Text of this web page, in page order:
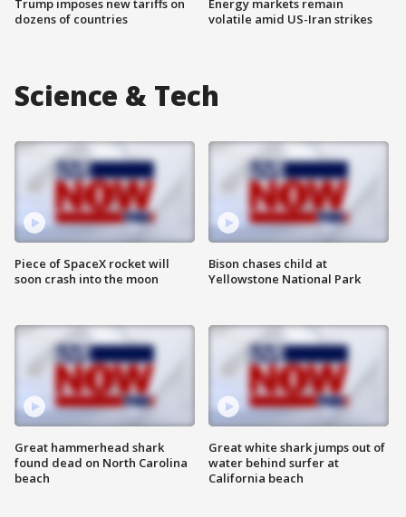
Trump imposes new tariffs on
dozens of countries
Energy markets remain
volatile amid US-Iran strikes
Science & Tech
Piece of SpaceX rocket will
soon crash into the moon
Great hammerhead shark
found dead on North Carolina
beach
Bison chases child at
Yellowstone National Park
Great white shark jumps out of
water behind surfer at
California beach